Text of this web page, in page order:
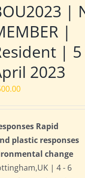
|
|
| 5
2023
Rapid
plastic responses
change
| 4 - 6